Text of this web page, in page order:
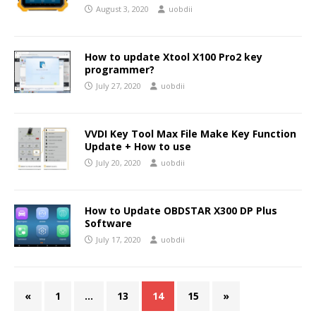
August 3, 2020 uobdii
How to update Xtool X100 Pro2 key
programmer?
July 27, 2020 uobdii
VVDI Key Tool Max File Make Key Function
Update + How to use
July 20, 2020 uobdii
How to Update OBDSTAR X300 DP Plus
Software
July 17, 2020 uobdii
« 1 … 13 14 15 »